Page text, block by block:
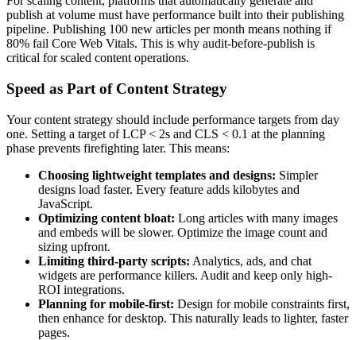
publish at volume must have performance built into their publishing
pipeline. Publishing 100 new articles per month means nothing if
80% fail Core Web Vitals. This is why audit-before-publish is
critical for scaled content operations.
Speed as Part of Content Strategy
Your content strategy should include performance targets from day
one. Setting a target of LCP < 2s and CLS < 0.1 at the planning
phase prevents firefighting later. This means:
Choosing lightweight templates and designs: Simpler
designs load faster. Every feature adds kilobytes and
JavaScript.
Optimizing content bloat: Long articles with many images
and embeds will be slower. Optimize the image count and
sizing upfront.
Limiting third-party scripts: Analytics, ads, and chat
widgets are performance killers. Audit and keep only high-
ROI integrations.
Planning for mobile-first: Design for mobile constraints first,
then enhance for desktop. This naturally leads to lighter, faster
pages.